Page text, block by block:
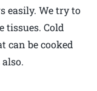
easily. We try to
tissues. Cold
can be cooked